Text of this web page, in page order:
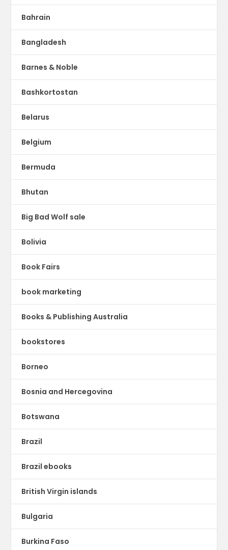
Bahrain
Bangladesh
Barnes & Noble
Bashkortostan
Belarus
Belgium
Bermuda
Bhutan
Big Bad Wolf sale
Bolivia
Book Fairs
book marketing
Books & Publishing Australia
bookstores
Borneo
Bosnia and Hercegovina
Botswana
Brazil
Brazil ebooks
British Virgin islands
Bulgaria
Burkina Faso